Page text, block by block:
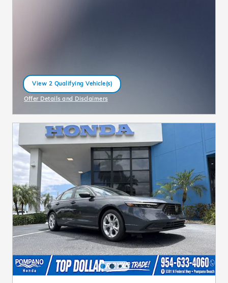
View 2 Qualifying Vehicle(s)
open in same tab
Offer Details and Disclaimers
Open Incentive Modal